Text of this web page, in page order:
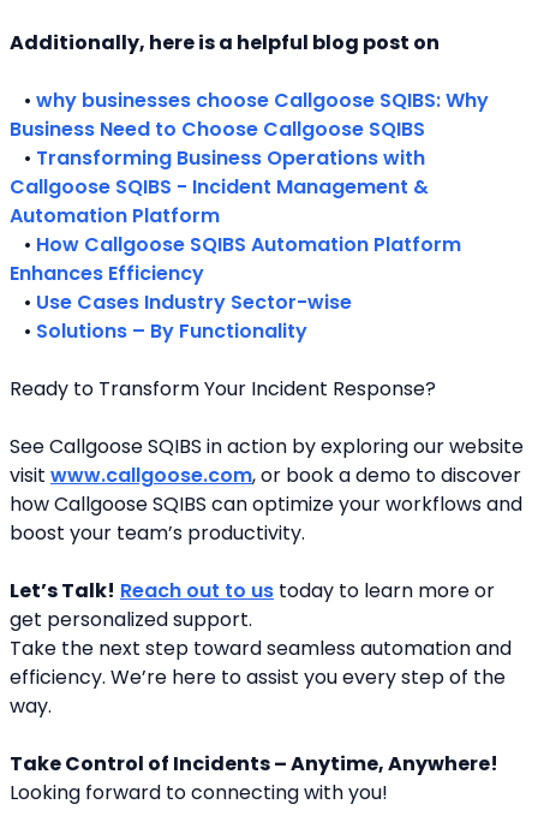
Additionally, here is a helpful blog post on
• why businesses choose Callgoose SQIBS: Why
Business Need to Choose Callgoose SQIBS
• Transforming Business Operations with
Callgoose SQIBS - Incident Management &
Automation Platform
• How Callgoose SQIBS Automation Platform
Enhances Efficiency
• Use Cases Industry Sector-wise
• Solutions – By Functionality
Ready to Transform Your Incident Response?
See Callgoose SQIBS in action by exploring our website
visit www.callgoose.com, or book a demo to discover
how Callgoose SQIBS can optimize your workflows and
boost your team’s productivity.
Let’s Talk! Reach out to us today to learn more or
get personalized support.
Take the next step toward seamless automation and
efficiency. We’re here to assist you every step of the
way.
Take Control of Incidents – Anytime, Anywhere!
Looking forward to connecting with you!